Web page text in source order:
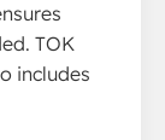
TOK
includes